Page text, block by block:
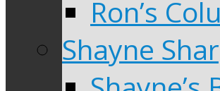
Ron’s
Shayne